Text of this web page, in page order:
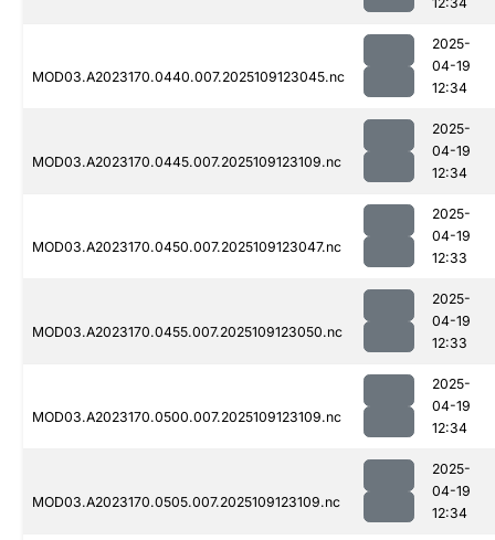
MOD03.A2023170.0440.007.2025109123045.nc
2025-
04-19
12:34
MOD03.A2023170.0445.007.2025109123109.nc
2025-
04-19
12:34
MOD03.A2023170.0450.007.2025109123047.nc
2025-
04-19
12:33
MOD03.A2023170.0455.007.2025109123050.nc
2025-
04-19
12:33
MOD03.A2023170.0500.007.2025109123109.nc
2025-
04-19
12:34
MOD03.A2023170.0505.007.2025109123109.nc
2025-
04-19
12:34